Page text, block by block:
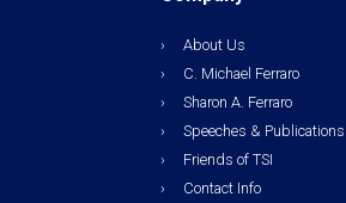
About Us
C. Michael Ferraro
Sharon A. Ferraro
Speeches & Publications
Friends of TSI
Contact Info